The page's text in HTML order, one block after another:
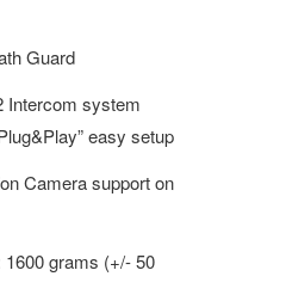
Guard
Intercom system
easy setup
Camera support on
1600grams (+/- 50